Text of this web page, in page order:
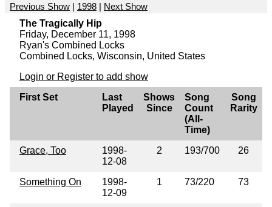
Previous Show | 1998 | Next Show
The Tragically Hip
Friday, December 11, 1998
Ryan's Combined Locks
Combined Locks, Wisconsin, United States
Login or Register to add show
First Set
Last
Played
Shows
Since
Song
Count
(All-
Time)
Song
Rarity
Grace, Too
1998-
12-08
2 193/700 26
Something On
1998-
12-09
1 73/220 73